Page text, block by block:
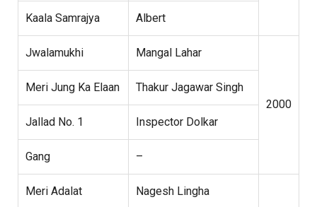
Kaala Samrajya Albert
Jwalamukhi Mangal Lahar
2000
Meri Jung Ka Elaan Thakur Jagawar Singh
Jallad No. 1 Inspector Dolkar
Gang –
Meri Adalat Nagesh Lingha